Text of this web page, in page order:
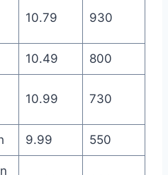
10.79 930
10.49 800
10.99 730
9.99 550